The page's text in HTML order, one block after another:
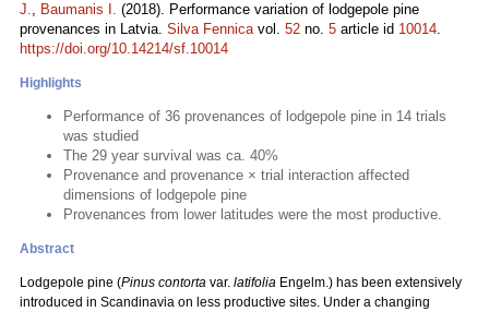
J., Baumanis I. (2018). Performance variation of lodgepole pine
provenances in Latvia. Silva Fennicavol. 52 no. 5 article id 10014.
https://doi.org/10.14214/sf.10014
Highlights
Performance of 36 provenances of lodgepole pine in 14 trials
was studied
The 29 year survival was ca. 40%
Provenance and provenance × trial interaction affected
dimensions of lodgepole pine
Provenances from lower latitudes were the most productive.
Abstract
Lodgepole pine (Pinus contorta var. latifolia Engelm.) has been extensively
introduced in Scandinavia on less productive sites. Under a changing